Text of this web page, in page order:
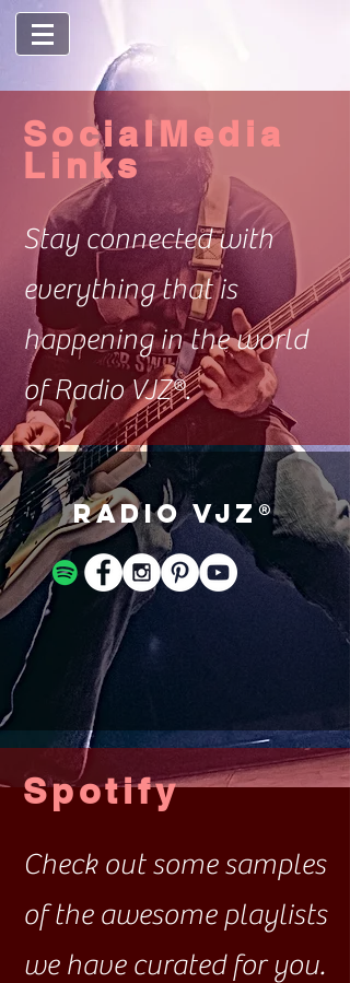
SocialMedia
Links
Stay connected with
everything that is
happening in the world
of Radio VJZ®.
Radio VJZ®
Spotify
Check out some samples
of the awesome playlists
we have curated for you.